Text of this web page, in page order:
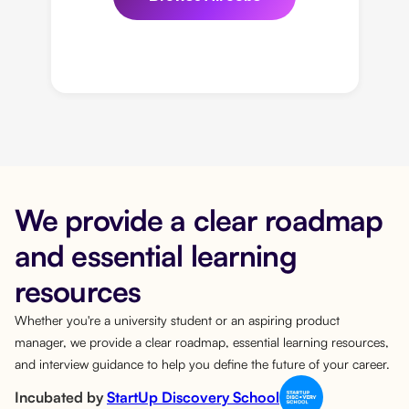
We provide a clear roadmap
and essential learning
resources
Whether you're a university student or an aspiring product
manager, we provide a clear roadmap, essential learning resources,
and interview guidance to help you define the future of your career.
Incubated byStartUp Discovery School